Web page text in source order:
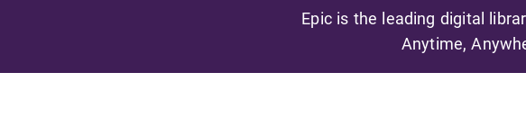
Epic is the leading digital
Anytime,